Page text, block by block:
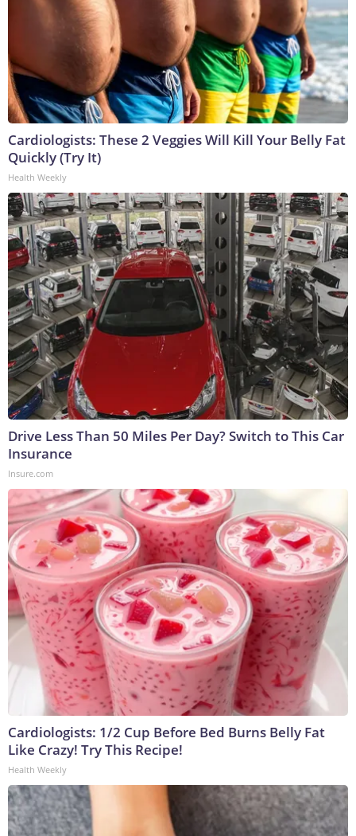
Cardiologists: These 2 Veggies Will Kill Your Belly Fat
Quickly (Try It)
Health Weekly
Drive Less Than 50 Miles Per Day? Switch to This Car
Insurance
Insure.com
Cardiologists: 1/2 Cup Before Bed Burns Belly Fat
Like Crazy! Try This Recipe!
Health Weekly